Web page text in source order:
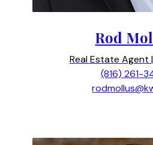
Rod
Real Estate Agent |
(816) 261-